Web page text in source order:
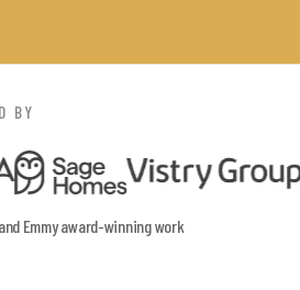
BY
Emmy award-winning work